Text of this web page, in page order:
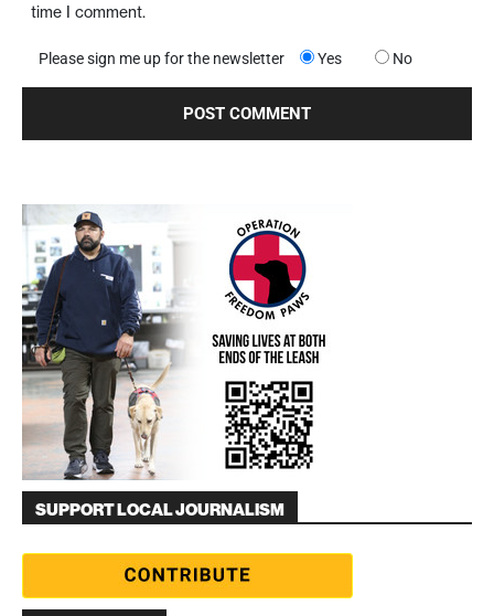
time I comment.
Please sign me up for the newsletter Yes No
SUPPORT LOCAL JOURNALISM